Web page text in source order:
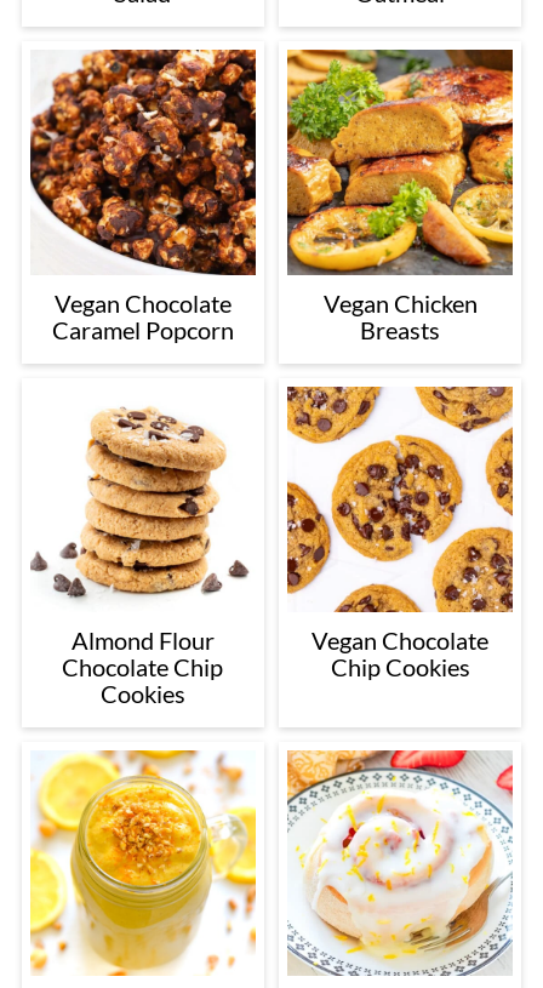
Vegan Chocolate
Caramel Popcorn
Vegan Chicken
Breasts
Almond Flour
Chocolate Chip
Cookies
Vegan Chocolate
Chip Cookies